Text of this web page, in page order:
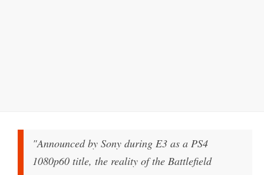
"Announced by Sony during E3 as a PS4
1080p60 title, the reality of the Battlefield